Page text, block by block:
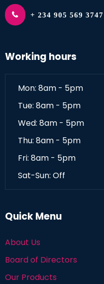
+ 234 905 569 3747
Working hours
Mon: 8am - 5pm
Tue: 8am - 5pm
Wed: 8am - 5pm
Thu: 8am - 5pm
Fri: 8am - 5pm
Sat-Sun: Off
Quick Menu
About Us
Board of Directors
Our Products